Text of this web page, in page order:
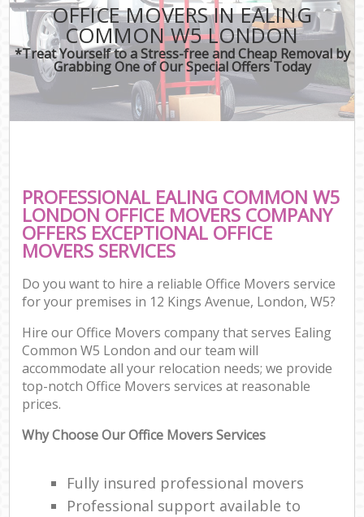
OFFICE MOVERS IN EALING
COMMON W5 LONDON
*Treat Yourself to a Stress-free and Cheap Removal by
Grabbing One of Our Special Offers Today
PROFESSIONAL EALING COMMON W5
LONDON OFFICE MOVERS COMPANY
OFFERS EXCEPTIONAL OFFICE
MOVERS SERVICES
Do you want to hire a reliable Office Movers service
for your premises in 12 Kings Avenue, London, W5?
Hire our Office Movers company that serves Ealing
Common W5 London and our team will
accommodate all your relocation needs; we provide
top-notch Office Movers services at reasonable
prices.
Why Choose Our Office Movers Services
Fully insured professional movers
Professional support available to